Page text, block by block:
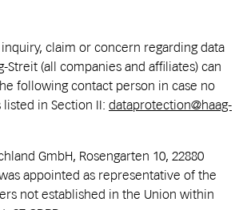
claim or concern regarding data
Streit (all companies and affiliates) can
following contact person in case no
in Section II: dataprotection@haag-
GmbH, Rosengarten 10, 22880
appointed as representative of the
not established in the Union within